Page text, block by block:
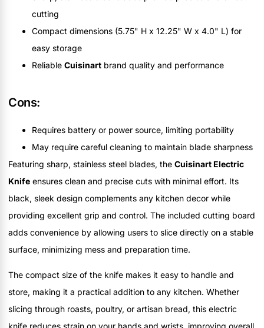
cutting
Compact dimensions (5.75" H x 12.25" W x 4.0" L) for
easy storage
Reliable Cuisinart brand quality and performance
Cons:
Requires battery or power source, limiting portability
May require careful cleaning to maintain blade sharpness
Featuring sharp, stainless steel blades, the Cuisinart Electric
Knife ensures clean and precise cuts with minimal effort. Its
black, sleek design complements any kitchen decor while
providing excellent grip and control. The included cutting board
adds convenience by allowing users to slice directly on a stable
surface, minimizing mess and preparation time.
The compact size of the knife makes it easy to handle and
store, making it a practical addition to any kitchen. Whether
slicing through roasts, poultry, or artisan bread, this electric
knife reduces strain on your hands and wrists, improving overall